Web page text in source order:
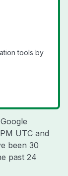
tools by
UTC and
been 30
past 24